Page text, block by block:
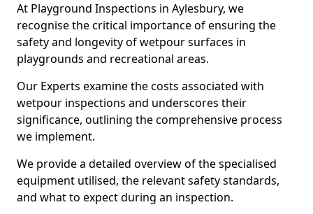
At Playground Inspections in Aylesbury, we
recognise the critical importance of ensuring the
safety and longevity of wetpour surfaces in
playgrounds and recreational areas.
Our Experts examine the costs associated with
wetpour inspections and underscores their
significance, outlining the comprehensive process
we implement.
We provide a detailed overview of the specialised
equipment utilised, the relevant safety standards,
and what to expect during an inspection.